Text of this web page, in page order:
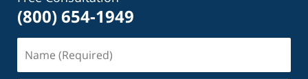
(800) 654-1949